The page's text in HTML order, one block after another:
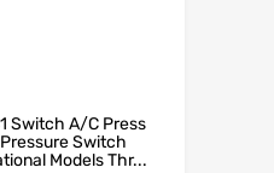
Switch A/C Press
Switch
Models Thr...